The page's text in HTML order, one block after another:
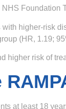
Foundation
higher-risk
(HR, 1.19;
higher risk of
at least 18